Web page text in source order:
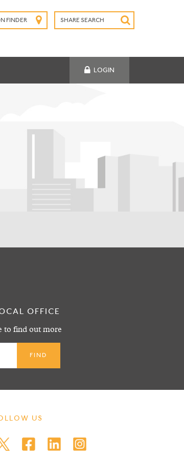
FINDER SHARE SEARCH
LOGIN
OFFICE
to find out more
US